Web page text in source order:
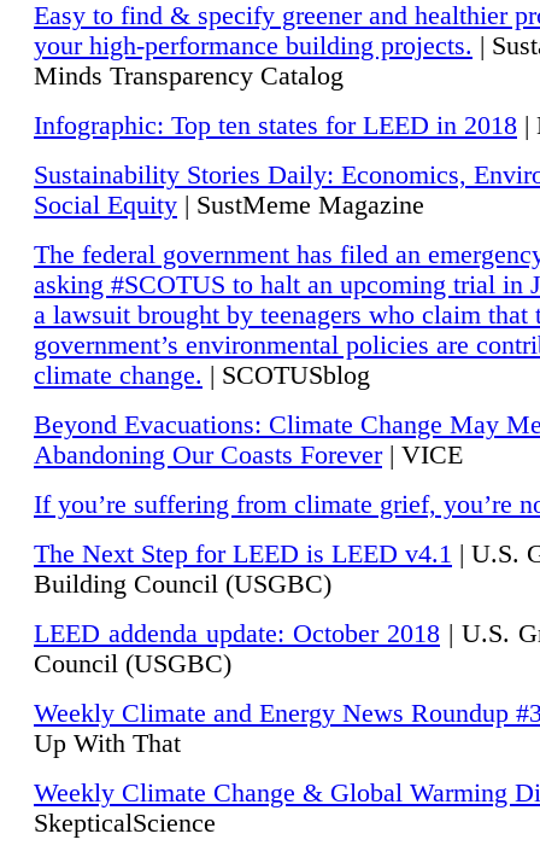
Easy to find & specify greener and healthier
your high-performance building projects. |
Minds Transparency Catalog
Infographic: Top ten states for LEED in 2018 |
Sustainability Stories Daily: Economics,
Social Equity | SustMeme Magazine
The federal government has filed an
asking #SCOTUS to halt an upcoming trial in
a lawsuit brought by teenagers who claim that
government’s environmental policies are
climate change. | SCOTUSblog
Beyond Evacuations: Climate Change May
Abandoning Our Coasts Forever| VICE
If you’re suffering from climate grief, you’re
The Next Step for LEED is LEED v4.1 | U.S.
Building Council (USGBC)
LEED addenda update: October 2018 | U.S.
Council (USGBC)
Weekly Climate and Energy News Roundup
Up With That
Weekly Climate Change & Global Warming
SkepticalScience